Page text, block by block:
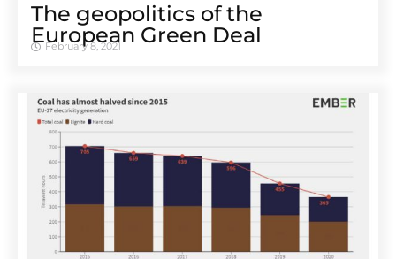
The geopolitics of the
European Green Deal
February 8, 2021